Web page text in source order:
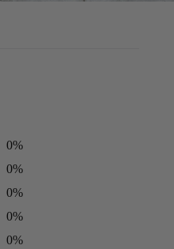
0%
0%
0%
0%
0%